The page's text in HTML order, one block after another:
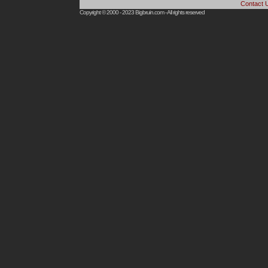
Contact
Copyright © 2000 - 2023Bigbruin.com- All rights reserved